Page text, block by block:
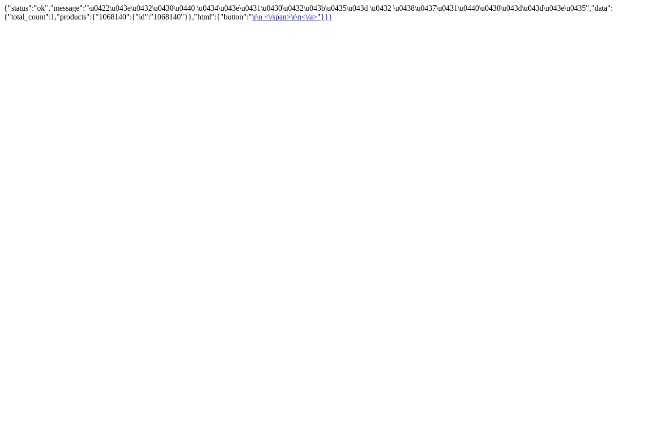
{"status":"ok","message":"\u0422\u043e\u0432\u0430\u0440 \u0434\u043e\u0431\u0430\u0432\u043b\u0435\u043d \u0432 \u0438\u0437\u0431\u0440\u0430\u043d\u043d\u043e\u0435","data":
{"total_count":1,"products":{"1068140":{"id":"1068140"}},"html":{"button":"\r\n <\/span>\r\n<\/a>"}}}